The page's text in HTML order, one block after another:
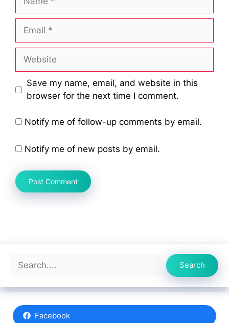
Email
Website
Save my name, email, and website in this
browser for the next time I comment.
Notify me of follow-up comments by email.
Notify me of new posts by email.
Search
Search
Facebook